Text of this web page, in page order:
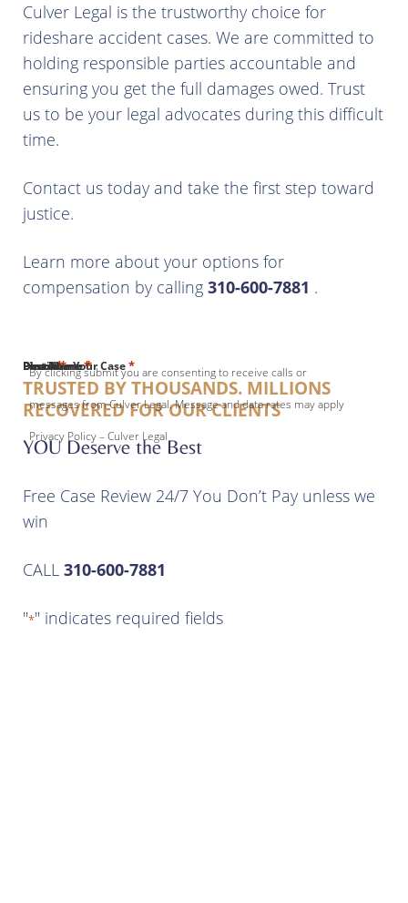
Culver Legal is the trustworthy choice for
rideshare accident cases. We are committed to
holding responsible parties accountable and
ensuring you get the full damages owed. Trust
us to be your legal advocates during this difficult
time.
Contact us today and take the first step toward
justice.
Learn more about your options for
compensation by calling 310-600-7881 .
TRUSTED BY THOUSANDS. MILLIONS
RECOVERED FOR OUR CLIENTS
YOU Deserve the Best
Free Case Review 24/7 You Don’t Pay unless we
win
CALL 310-600-7881
"*" indicates required fields
First Name*
Last Name*
Email*
Phone*
Describe Your Case*
By clicking submit you are consenting to receive calls or
messages from Culver Legal. Message and data rates may apply
Privacy Policy – Culver Legal